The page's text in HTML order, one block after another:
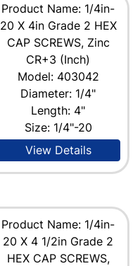
Product Name: 1/4in-
20 X 4in Grade 2 HEX
CAP SCREWS, Zinc
CR+3 (Inch)
Model: 403042
Diameter: 1/4"
Length: 4"
Size: 1/4"-20
View Details
Product Name: 1/4in-
20 X 4 1/2in Grade 2
HEX CAP SCREWS,